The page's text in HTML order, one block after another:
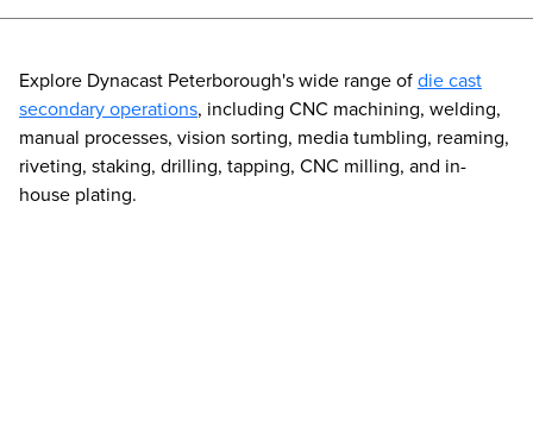
Explore Dynacast Peterborough's wide range ofdie cast
secondary operations, including CNC machining, welding,
manual processes, vision sorting, media tumbling, reaming,
riveting, staking, drilling, tapping, CNC milling, and in-
house plating.